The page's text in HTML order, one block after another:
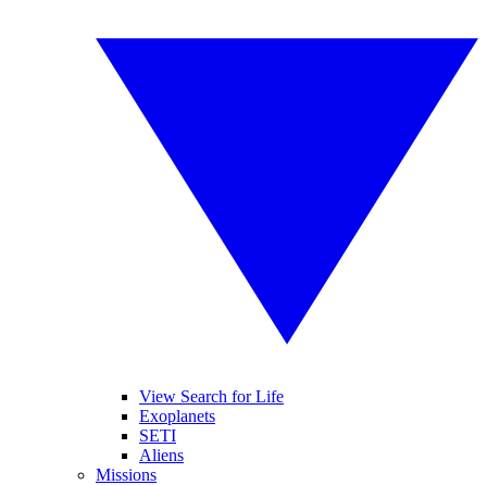
View Search for Life
Exoplanets
SETI
Aliens
Missions